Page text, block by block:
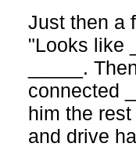
Just then a
"Looks like
_____.
connected
him the
and drive